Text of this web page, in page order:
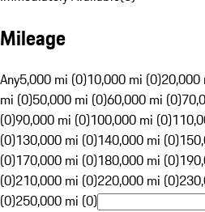
Mileage
Any5,000 mi (0)10,000 mi (0)20,000
mi (0)50,000 mi (0)60,000 mi (0)
(0)90,000 mi (0)100,000 mi (0)
(0)130,000 mi (0)140,000 mi (0)
(0)170,000 mi (0)180,000 mi (0)
(0)210,000 mi (0)220,000 mi (0)
(0)250,000 mi (0)